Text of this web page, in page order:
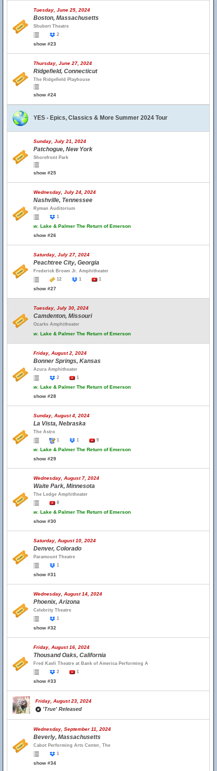
Tuesday, June 25, 2024
Boston, Massachusetts
Shubert Theatre
2
show #23
Thursday, June 27, 2024
Ridgefield, Connecticut
The Ridgefield Playhouse
show #24
YES - Epics, Classics & More Summer 2024 Tour
Sunday, July 21, 2024
Patchogue, New York
Shorefront Park
show #25
Wednesday, July 24, 2024
Nashville, Tennessee
Ryman Auditorium
1
w. Lake & Palmer The Return of Emerson
show #26
Saturday, July 27, 2024
Peachtree City, Georgia
Frederick Brown Jr. Amphitheater
12
1 1
show #27
Tuesday, July 30, 2024
Camdenton, Missouri
Ozarks Amphitheater
w. Lake & Palmer The Return of Emerson
Friday, August 2, 2024
Bonner Springs, Kansas
Azura Amphitheater
2
1
w. Lake & Palmer The Return of Emerson
show #28
Sunday, August 4, 2024
La Vista, Nebraska
The Astro
1
1 9
w. Lake & Palmer The Return of Emerson
show #29
Wednesday, August 7, 2024
Waite Park, Minnesota
The Ledge Amphitheater
8
w. Lake & Palmer The Return of Emerson
show #30
Saturday, August 10, 2024
Denver, Colorado
Paramount Theatre
1
show #31
Wednesday, August 14, 2024
Phoenix, Arizona
Celebrity Theatre
1
show #32
Friday, August 16, 2024
Thousand Oaks, California
Fred Kavli Theatre at Bank of America Performing A
2
1
show #33
Friday, August 23, 2024
'True' Released
Wednesday, September 11, 2024
Beverly, Massachusetts
Cabot Performing Arts Center, The
1
show #34